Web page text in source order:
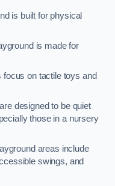
is built for physical
is made for
on tactile toys and
designed to be quiet
those in a nursery
areas include
swings, and